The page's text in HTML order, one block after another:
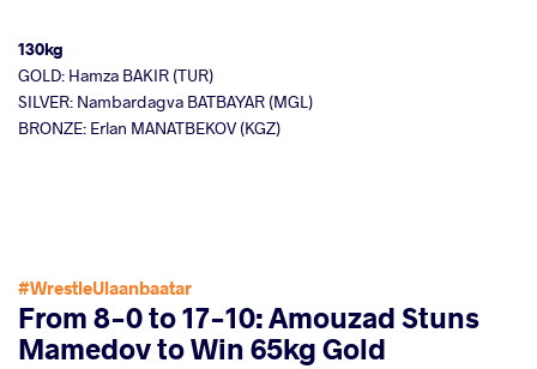
130kg
GOLD: Hamza BAKIR (TUR)
SILVER: Nambardagva BATBAYAR (MGL)
BRONZE: Erlan MANATBEKOV (KGZ)
#WrestleUlaanbaatar
From 8-0 to 17-10: Amouzad Stuns
Mamedov to Win 65kg Gold